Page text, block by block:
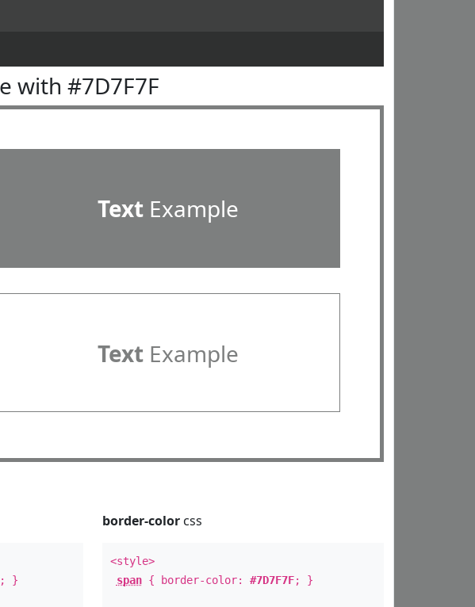
with #7D7F7F
TextExample
TextExample
; }
border-colorcss
<style>
span{ border-color: #7D7F7F; }